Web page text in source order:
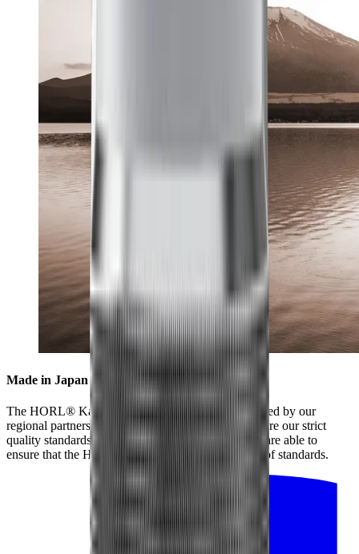
Made in Japan for highest standards
The HORL® Kagami is collaboratively manufactured by our
regional partners and our partners in Japan, who share our strict
quality standards. By working closely together, we are able to
ensure that the HORL® Kagami meets the highest of standards.